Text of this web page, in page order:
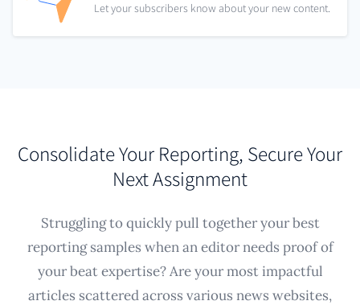
Let your subscribers know about your new content.
Consolidate Your Reporting, Secure Your
Next Assignment
Struggling to quickly pull together your best
reporting samples when an editor needs proof of
your beat expertise? Are your most impactful
articles scattered across various news websites,